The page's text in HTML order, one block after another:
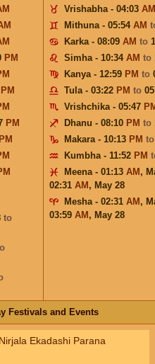
PM
PM
PM
PM
to
Vrishabha - 04:03 AM
Mithuna - 05:54 AM
Karka - 08:09 AM to
Simha - 10:34 AM to
Kanya - 12:59 PM to
Tula - 03:22 PM to
Vrishchika - 05:47
Dhanu - 08:10 PM to
Makara - 10:13 PM
Kumbha - 11:52 PM
Meena - 01:13 AM ,
02:31 AM , May 28
Mesha - 02:31 AM ,
03:59 AM , May 28
Festivals and Events
Nirjala Ekadashi Parana